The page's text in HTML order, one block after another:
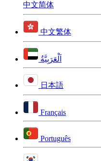
中文简体
中文繁体
اَلْعَرَبِيَّةُ
日本語
Français
Português